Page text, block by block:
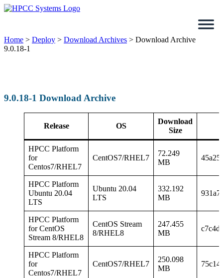
Skip
Home > Deploy > Download Archives > Download Archive
9.0.18-1
9.0.18-1 Download Archive
Release OS
Download
Size
HPCC Platform
for
Centos7/RHEL7
CentOS7/RHEL7
72.249
MB
HPCC Platform
Ubuntu 20.04
LTS
Ubuntu 20.04
LTS
332.192
MB
HPCC Platform
for CentOS
Stream 8/RHEL8
CentOS Stream
8/RHEL8
247.455
MB
HPCC Platform
for
Centos7/RHEL7
CentOS7/RHEL7
250.098
MB